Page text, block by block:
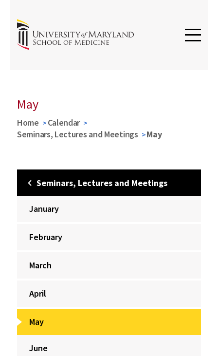
May
Home
Calendar
Seminars, Lectures and Meetings
May
Seminars, Lectures and Meetings
January
February
March
April
May
June